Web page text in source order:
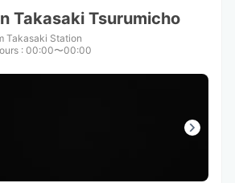
Takasaki Tsurumicho
Takasaki Station
: 00:00〜00:00